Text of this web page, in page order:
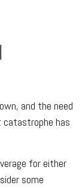
and the need
catastrophe has
for either
some